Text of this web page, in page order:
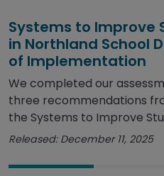
Systems to
in Northland School
of Implementation
We completed our
three recommendations
the Systems to Improve
Released: December 11, 2025